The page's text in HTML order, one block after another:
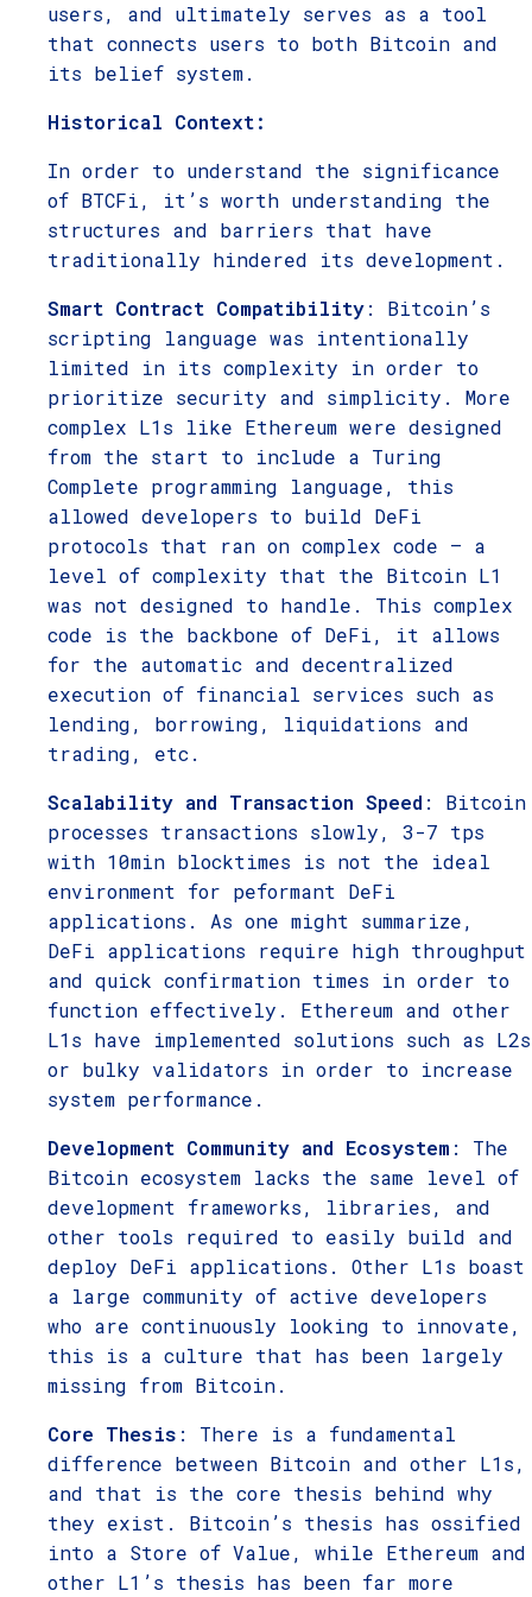
users, and ultimately serves as a tool
that connects users to both Bitcoin and
its belief system.
Historical Context:
In order to understand the significance
of BTCFi, it’s worth understanding the
structures and barriers that have
traditionally hindered its development.
Smart Contract Compatibility: Bitcoin’s
scripting language was intentionally
limited in its complexity in order to
prioritize security and simplicity. More
complex L1s like Ethereum were designed
from the start to include a Turing
Complete programming language, this
allowed developers to build DeFi
protocols that ran on complex code – a
level of complexity that the Bitcoin L1
was not designed to handle. This complex
code is the backbone of DeFi, it allows
for the automatic and decentralized
execution of financial services such as
lending, borrowing, liquidations and
trading, etc.
Scalability and Transaction Speed : Bitcoin
processes transactions slowly, 3-7 tps
with 10min blocktimes is not the ideal
environment for peformant DeFi
applications. As one might summarize,
DeFi applications require high throughput
and quick confirmation times in order to
function effectively. Ethereum and other
L1s have implemented solutions such as L2s
or bulky validators in order to increase
system performance.
Development Community and Ecosystem : The
Bitcoin ecosystem lacks the same level of
development frameworks, libraries, and
other tools required to easily build and
deploy DeFi applications. Other L1s boast
a large community of active developers
who are continuously looking to innovate,
this is a culture that has been largely
missing from Bitcoin.
Core Thesis : There is a fundamental
difference between Bitcoin and other L1s,
and that is the core thesis behind why
they exist. Bitcoin’s thesis has ossified
into a Store of Value, while Ethereum and
other L1’s thesis has been far more